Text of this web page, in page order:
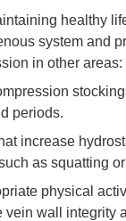
healthy
system and
in other areas:
periods.
increase
as squatting
physical
vein wall integrity